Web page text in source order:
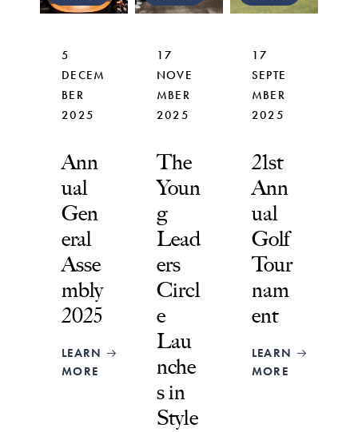
5
DECEM
BER
2025
Ann
ual
Gen
eral
Asse
mbly
2025
LEARN
MORE
17
NOVE
MBER
2025
The
Youn
g
Lead
ers
Circl
e
Lau
nche
s in
Style
17
SEPTE
MBER
2025
21st
Ann
ual
Golf
Tour
nam
ent
LEARN
MORE